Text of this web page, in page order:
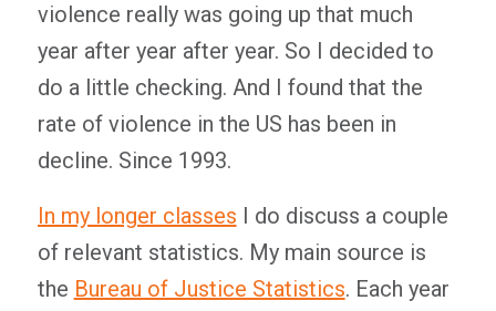
violence really was going up that much
year after year after year. So I decided to
do a little checking. And I found that the
rate of violence in the US has been in
decline. Since 1993.
In my longer classes I do discuss a couple
of relevant statistics. My main source is
the Bureau of Justice Statistics. Each year